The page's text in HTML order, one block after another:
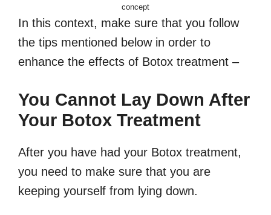
concept
In this context, make sure that you follow
the tips mentioned below in order to
enhance the effects of Botox treatment –
You Cannot Lay Down After
Your Botox Treatment
After you have had your Botox treatment,
you need to make sure that you are
keeping yourself from lying down.